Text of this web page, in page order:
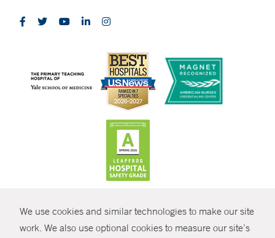
We use cookies and similar technologies to make our site
work. We also use optional cookies to measure our site’s
© Copyright 2026 Yale New Haven Health